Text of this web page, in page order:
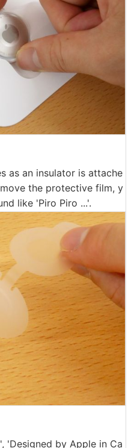
as an insulator is attache
the protective film, y
like 'Piro Piro ...'.
'Designed by Apple in Ca